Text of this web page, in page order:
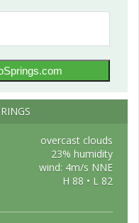
overcast clouds
23% humidity
wind: 4m/s NNE
H 88 • L 82